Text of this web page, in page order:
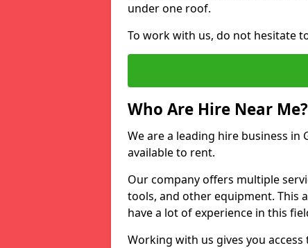
under one roof.
To work with us, do not hesitate
Who Are Hire Near Me?
We are a leading hire business
available to rent.
Our company offers multiple
tools, and other equipment. This
have a lot of experience in this
Working with us gives you